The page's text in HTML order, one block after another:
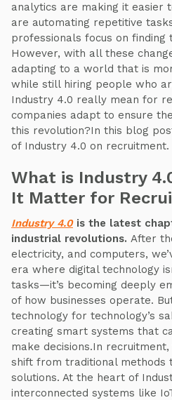
analytics are making it easier
are automating repetitive
professionals focus on finding
However, with all these
adapting to a world that is
while still hiring people who
Industry 4.0 really mean for
companies adapt to ensure
this revolution?In this blog
of Industry 4.0 on recruitment.
What is Industry
It Matter for
Industry 4.0is the latest
industrial revolutions. After
electricity, and computers,
era where digital technology
tasks—it’s becoming deeply
of how businesses operate.
technology for technology’s
creating smart systems that
make decisions.In
shift from traditional methods
solutions. At the heart of
interconnected systems like